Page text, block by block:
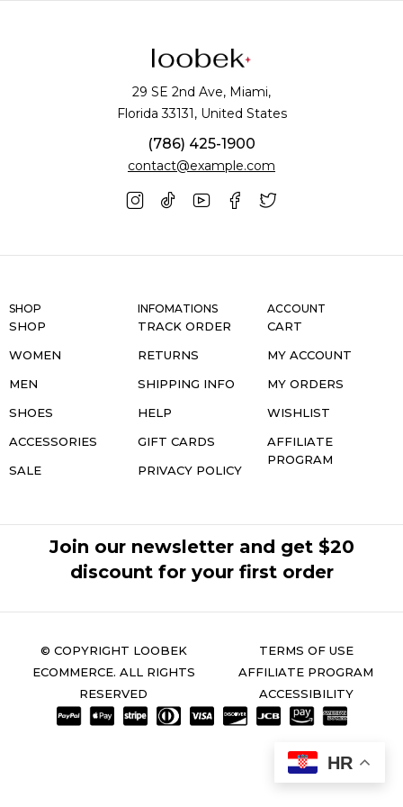
29 SE 2nd Ave, Miami,
Florida 33131, United States
(786) 425-1900
contact@example.com
SHOP
SHOP
WOMEN
MEN
SHOES
ACCESSORIES
SALE
INFOMATIONS
TRACK ORDER
RETURNS
SHIPPING INFO
HELP
GIFT CARDS
PRIVACY POLICY
ACCOUNT
CART
MY ACCOUNT
MY ORDERS
WISHLIST
AFFILIATE
PROGRAM
Join our newsletter and get $20
discount for your first order
© COPYRIGHT LOOBEK
ECOMMERCE. ALL RIGHTS
RESERVED
TERMS OF USE
AFFILIATE PROGRAM
ACCESSIBILITY
HR